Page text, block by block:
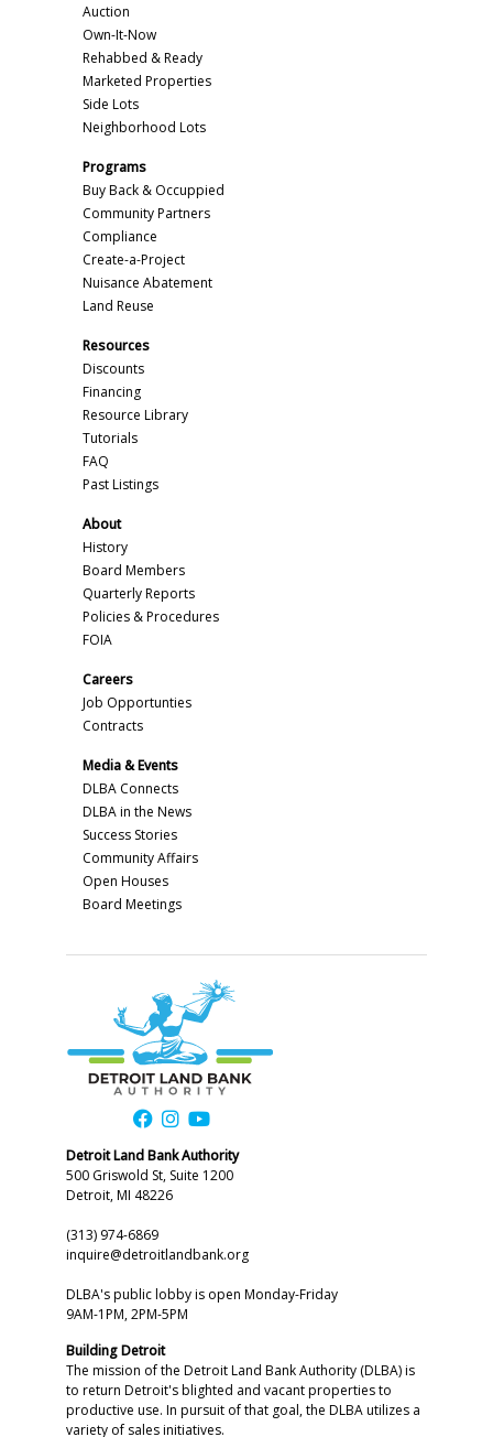
Auction
Own-It-Now
Rehabbed & Ready
Marketed Properties
Side Lots
Neighborhood Lots
Programs
Buy Back & Occuppied
Community Partners
Compliance
Create-a-Project
Nuisance Abatement
Land Reuse
Resources
Discounts
Financing
Resource Library
Tutorials
FAQ
Past Listings
About
History
Board Members
Quarterly Reports
Policies & Procedures
FOIA
Careers
Job Opportunties
Contracts
Media & Events
DLBA Connects
DLBA in the News
Success Stories
Community Affairs
Open Houses
Board Meetings
Detroit Land Bank Authority
500 Griswold St, Suite 1200
Detroit, MI 48226
(313) 974-6869
inquire@detroitlandbank.org
DLBA's public lobby is open Monday-Friday
9AM-1PM, 2PM-5PM
Building Detroit
The mission of the Detroit Land Bank Authority (DLBA) is
to return Detroit's blighted and vacant properties to
productive use. In pursuit of that goal, the DLBA utilizes a
variety of sales initiatives.